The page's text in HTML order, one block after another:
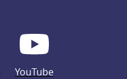
YouTube